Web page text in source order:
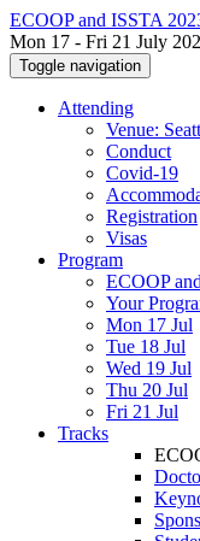
ECOOP and ISSTA
Mon 17 - Fri 21 July
Toggle navigation
Attending
Venue:
Conduct
Covid-19
Registration
Visas
Program
ECOOP
Your
Mon 17 Jul
Tue 18 Jul
Wed 19 Jul
Thu 20 Jul
Fri 21 Jul
Tracks